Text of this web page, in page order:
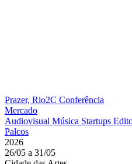
Prazer, Rio2C Conferência
Mercado
Audiovisual Música Startups
Palcos
2026
26/05 a 31/05